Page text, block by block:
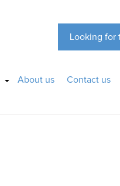
Looking for
About us Contact us